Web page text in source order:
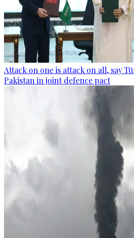
Attack on one is attack on all, say
Pakistan in joint defence pact